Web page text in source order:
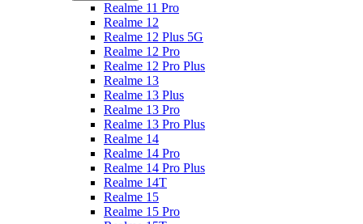
Realme 11 Pro
Realme 12
Realme 12 Plus 5G
Realme 12 Pro
Realme 12 Pro Plus
Realme 13
Realme 13 Plus
Realme 13 Pro
Realme 13 Pro Plus
Realme 14
Realme 14 Pro
Realme 14 Pro Plus
Realme 14T
Realme 15
Realme 15 Pro